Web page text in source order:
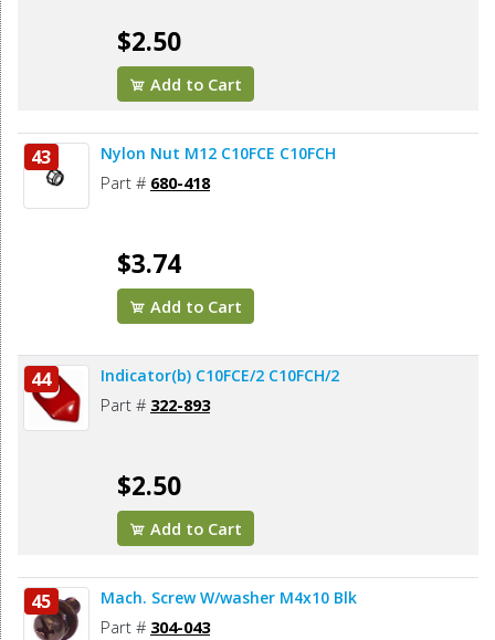
$2.50
Add to Cart
43 Nylon Nut M12 C10FCE C10FCH
Part # 680-418
$3.74
Add to Cart
44 Indicator(b) C10FCE/2 C10FCH/2
Part # 322-893
$2.50
Add to Cart
45 Mach. Screw W/washer M4x10 Blk
Part # 304-043